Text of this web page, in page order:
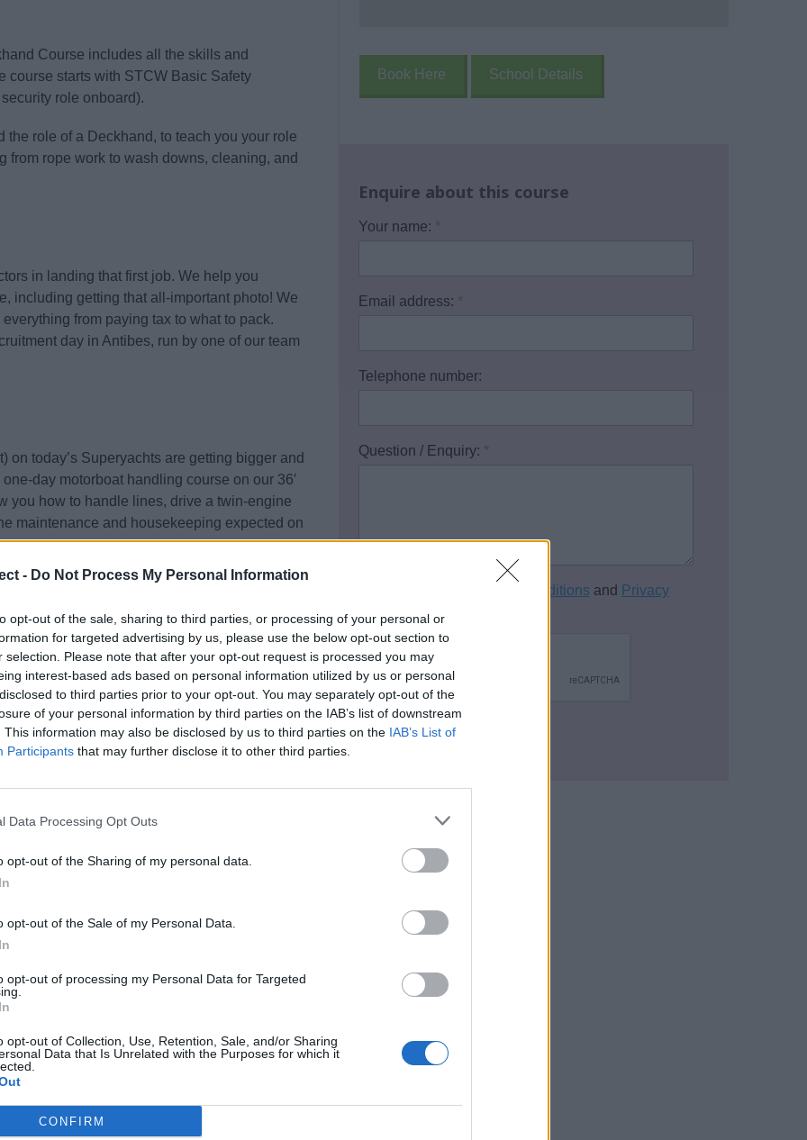
- Do Not Process My Personal Information
opt-out of the sale, sharing to third parties, or processing of your personal or
for targeted advertising by us, please use the below opt-out section to
selection. Please note that after your opt-out request is processed you may
interest-based ads based on personal information utilized by us or personal
to third parties prior to your opt-out. You may separately opt-out of the
of your personal information by third parties on the IAB’s list of downstream
This information may also be disclosed by us to third parties on the IAB’s List of
Participants that may further disclose it to other third parties.
Data Processing Opt Outs
opt-out of the Sharing of my personal data.
opt-out of the Sale of my Personal Data.
opt-out of processing my Personal Data for Targeted
opt-out of Collection, Use, Retention, Sale, and/or Sharing
Data that Is Unrelated with the Purposes for which it
CONFIRM
Course includes all the skills and
course starts with STCW Basic Safety
role onboard).
role of a Deckhand, to teach you your role
rope work to wash downs, cleaning, and
in landing that first job. We help you
including getting that all-important photo! We
from paying tax to what to pack.
day in Antibes, run by one of our team
today’s Superyachts are getting bigger and
day motorboat handling course on our 36′
you how to handle lines, drive a twin-engine
maintenance and housekeeping expected on
a great opportunity to pick up some valuable
crew houses in Cowes are comfortable
and our training centre, this will take the
be able to mix and socialise with other
in the Superyacht industry.
to hold an ENG1 Medical. We recommend
course, as it confirms you are fit to go to
This means you have the opportunity for
elements can be added or removed.
crew houses 5-minute’s from our training
Book Here School Details
Enquire about this course
Your name: *
Email address: *
Telephone number:
Question / Enquiry: *
Terms and Conditions and Privacy
of this website.